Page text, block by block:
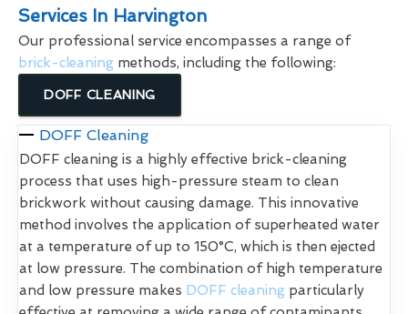
Services In Harvington
Our professional service encompasses a range of
brick-cleaning methods, including the following:
DOFF CLEANING
DOFF Cleaning
DOFF cleaning is a highly effective brick-cleaning
process that uses high-pressure steam to clean
brickwork without causing damage. This innovative
method involves the application of superheated water
at a temperature of up to 150°C, which is then ejected
at low pressure. The combination of high temperature
and low pressure makes DOFF cleaning particularly